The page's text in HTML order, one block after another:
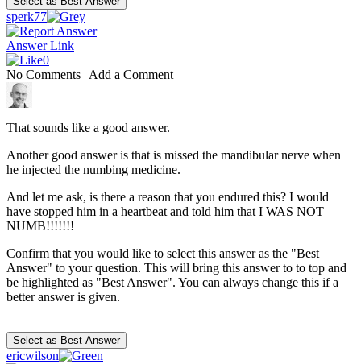
sperk77
Answer Link
0
No Comments | Add a Comment
That sounds like a good answer.
Another good answer is that is missed the mandibular nerve when
he injected the numbing medicine.
And let me ask, is there a reason that you endured this? I would
have stopped him in a heartbeat and told him that I WAS NOT
NUMB!!!!!!!
Confirm that you would like to select this answer as the "Best
Answer" to your question. This will bring this answer to to top and
be highlighted as "Best Answer". You can always change this if a
better answer is given.
ericwilson